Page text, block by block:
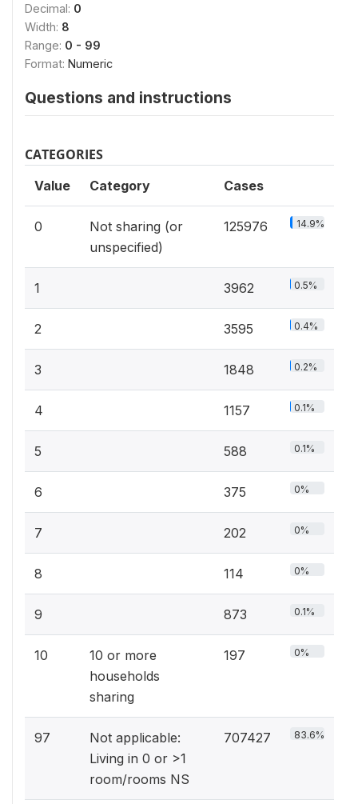
Decimal: 0
Width: 8
Range: 0 - 99
Format: Numeric
Questions and instructions
CATEGORIES
Value Category Cases
0
Not sharing (or
unspecified)
125976 14.9%
1 3962 0.5%
2 3595 0.4%
3 1848 0.2%
4 1157 0.1%
5 588 0.1%
6 375 0%
7 202 0%
8 114 0%
9 873 0.1%
10
10 or more
households
sharing
197 0%
97
Not applicable:
Living in 0 or >1
room/rooms NS
707427 83.6%